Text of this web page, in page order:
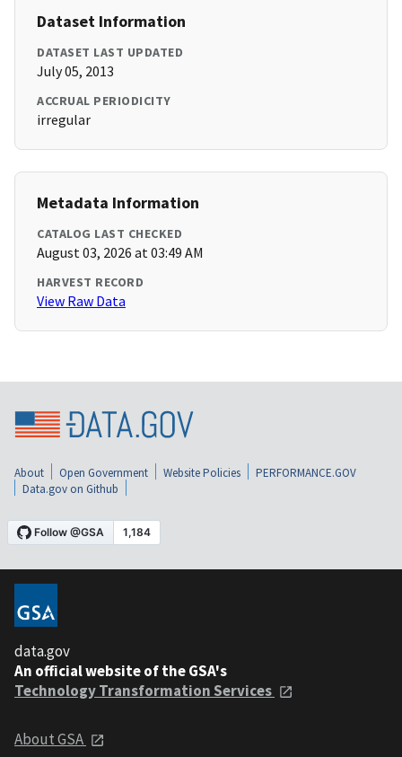
Dataset Information
DATASET LAST UPDATED
July 05, 2013
ACCRUAL PERIODICITY
irregular
Metadata Information
CATALOG LAST CHECKED
August 03, 2026 at 03:49 AM
HARVEST RECORD
View Raw Data
About Open Government Website Policies
PERFORMANCE.GOV
Data.gov on Github
data.gov
An official website of the GSA's
Technology Transformation Services
About GSA